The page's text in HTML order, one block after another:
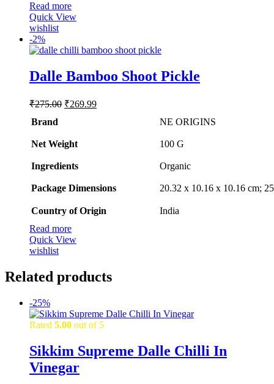
Read more
Quick View
wishlist
-2%
Dalle Bamboo Shoot Pickle
₹275.00 Original
₹269.99Current
Brand NE ORIGINS
Net Weight ‎100 G
Ingredients ‎Organic
Package Dimensions ‎20.32 x 10.16 x 10.16 cm;
Country of Origin
‎India
Read more
Quick View
wishlist
Related products
-25%
Rated 5.00 out of 5
Sikkim Supreme Dalle Chilli In
Vinegar